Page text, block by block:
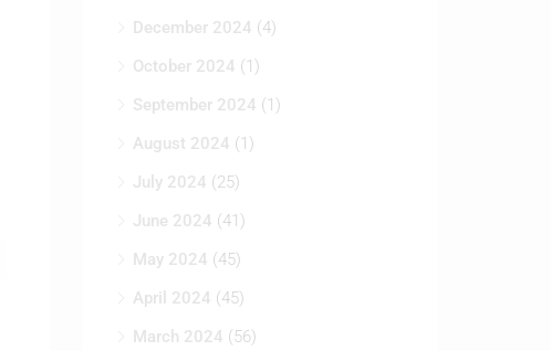
December 2024 (4)
October 2024 (1)
September 2024 (1)
August 2024 (1)
July 2024 (25)
June 2024 (41)
May 2024 (45)
April 2024 (45)
March 2024 (56)